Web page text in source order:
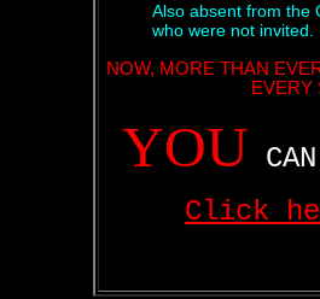
Also absent from the
who were not invited.
NOW, MORE THAN
EVERY
YOU
Click